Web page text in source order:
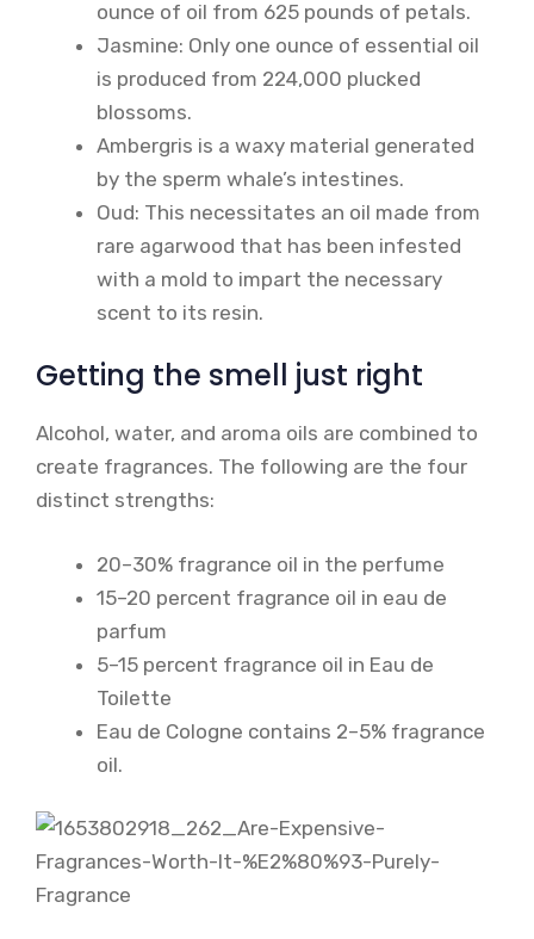
ounce of oil from 625 pounds of petals.
Jasmine: Only one ounce of essential oil
is produced from 224,000 plucked
blossoms.
Ambergris is a waxy material generated
by the sperm whale’s intestines.
Oud: This necessitates an oil made from
rare agarwood that has been infested
with a mold to impart the necessary
scent to its resin.
Getting the smell just right
Alcohol, water, and aroma oils are combined to
create fragrances. The following are the four
distinct strengths:
20–30% fragrance oil in the perfume
15–20 percent fragrance oil in eau de
parfum
5–15 percent fragrance oil in Eau de
Toilette
Eau de Cologne contains 2–5% fragrance
oil.